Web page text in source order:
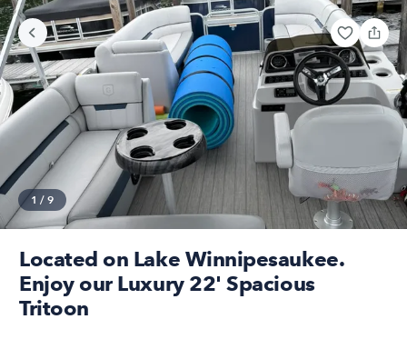
1 / 9
Located on Lake Winnipesaukee.
Enjoy our Luxury 22' Spacious
Tritoon